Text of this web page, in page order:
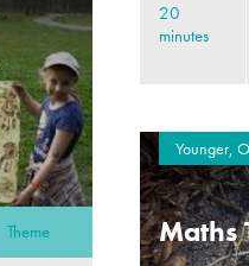
20
minutes
Theme
Younger,
Maths